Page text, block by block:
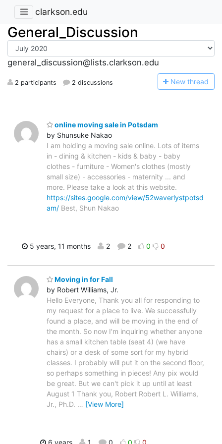
clarkson.edu
General_Discussion
general_discussion@lists.clarkson.edu
2 participants 2 discussions New thread
online moving sale in Potsdam
by Shunsuke Nakao
I am holding a moving sale online. Lots of items
in - dining & kitchen - kids & baby - baby
clothes - furniture - Women's clothes (mostly
small size) - accessories - maternity ... and
more. Please take a look at this website.
https://sites.google.com/view/52waverlystpotsd
am/ Best, Shun Nakao
5 years, 11 months 2 2 0 0
Moving in for Fall
by Robert Williams, Jr.
Hello Everyone, Thank you all for responding to
my request for a place to live. We successfully
found a place, and will be moving in the end of
the month. So now I'm inquiring whether anyone
has a small kitchen table (seat 4) (we have
chairs) or a desk of some sort for my hybrid
classes. I probably will put it on the second floor,
so perhaps something in pieces! Any pix would
be great. But we can't pick it up until at least
August 1 Thank you, Robert Robert L. Williams,
Jr., Ph.D. … [View More]